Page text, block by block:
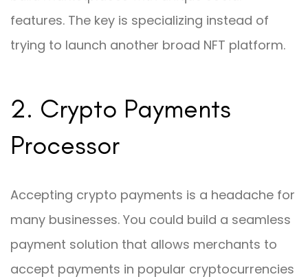
features. The key is specializing instead of
trying to launch another broad NFT platform.
2. Crypto Payments
Processor
Accepting crypto payments is a headache for
many businesses. You could build a seamless
payment solution that allows merchants to
accept payments in popular cryptocurrencies